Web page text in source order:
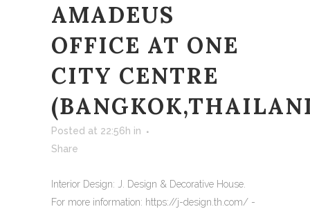
AMADEUS
OFFICE AT ONE
CITY CENTRE
Posted at 22:56h in
Share
Interior Design: J. Design & Decorative House.
For more information: https://j-design.th.com/ -